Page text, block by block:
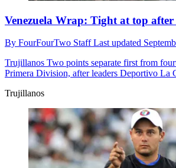
Venezuela Wrap: Tight at top
By FourFourTwo StaffLast updated
Trujillanos Two points separate first from
Primera Division, after leaders Deportivo La
Trujillanos